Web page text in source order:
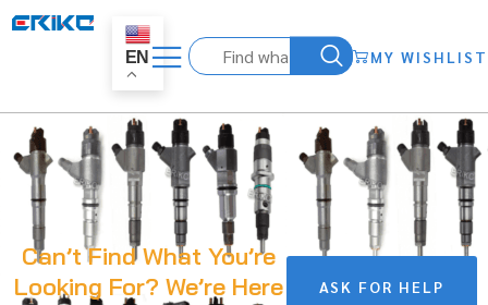
EN MY WISHLIST
Can’t Find What You’re
Looking For? We’re Here
ASK FOR HELP